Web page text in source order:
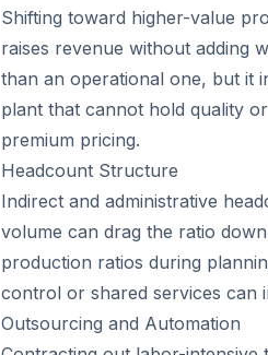
Shifting toward higher-value
raises revenue without adding
than an operational one, but it
plant that cannot hold quality
premium pricing.
Headcount Structure
Indirect and administrative
volume can drag the ratio
production ratios during
control or shared services can
Outsourcing and Automation